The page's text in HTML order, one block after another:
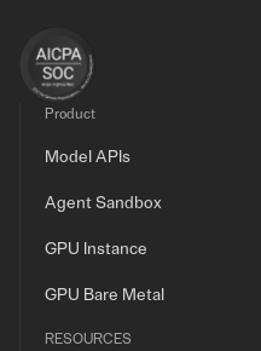
Product
Model APIs
Agent Sandbox
GPU Instance
GPU Bare Metal
RESOURCES